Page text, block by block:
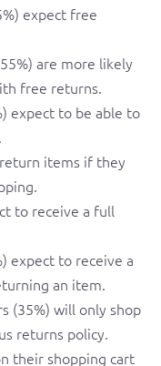
expect free
are more likely
free returns.
expect to be able to
items if they
to receive a full
expect to receive a
an item.
(35%) will only shop
returns policy.
their shopping cart